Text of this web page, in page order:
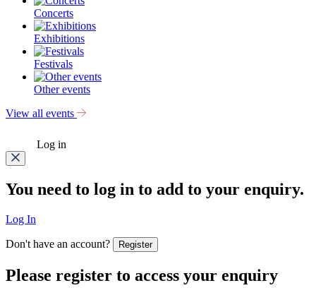
Concerts
Exhibitions
Festivals
Other events
View all events
Log in
You need to log in to add to your enquiry.
Log In
Don't have an account? Register
Please register to access your enquiry